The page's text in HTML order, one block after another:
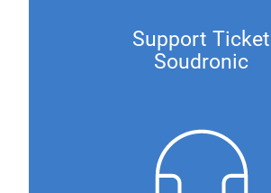
Support Ticket
Soudronic